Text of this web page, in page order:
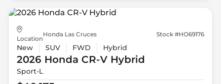
Location
Honda Las Cruces Stock #HO69176
New SUV FWD Hybrid
2026 Honda CR-V Hybrid
Sport-L